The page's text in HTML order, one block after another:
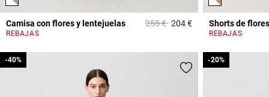
Camisa con flores y lentejuelas Price reduced from
255 €to204 €5 out of 5 Customer
REBAJAS
Shorts de flores
REBAJAS
-40%
-40% -20%
-20%